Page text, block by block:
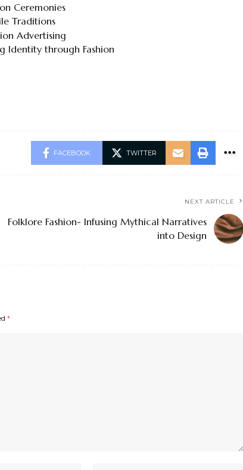
Ceremonies
Traditions
Advertising
Identity through Fashion
FACEBOOK TWITTER
NEXT ARTICLE
Folklore Fashion- Infusing Mythical Narratives
into Design
*